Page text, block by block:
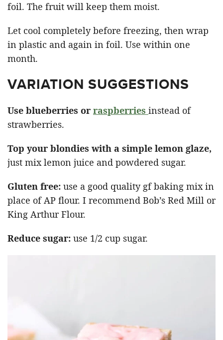
foil. The fruit will keep them moist.
Let cool completely before freezing, then wrap
in plastic and again in foil. Use within one
month.
VARIATION SUGGESTIONS
Use blueberries or raspberries instead of
strawberries.
Top your blondies with a simple lemon glaze,
just mix lemon juice and powdered sugar.
Gluten free: use a good quality gf baking mix in
place of AP flour. I recommend Bob’s Red Mill or
King Arthur Flour.
Reduce sugar: use 1/2 cup sugar.